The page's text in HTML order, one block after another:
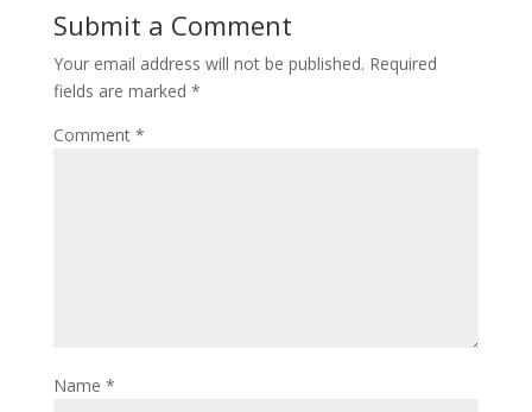
Submit a Comment
Your email address will not be published. Required
fields are marked *
Comment *
Name *